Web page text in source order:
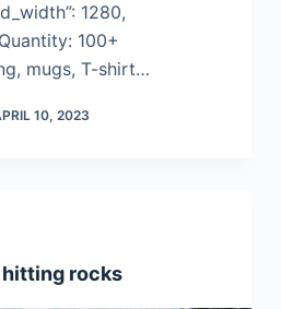
1280,
Quantity: 100+
mugs, T-shirt…
10, 2023
rocks